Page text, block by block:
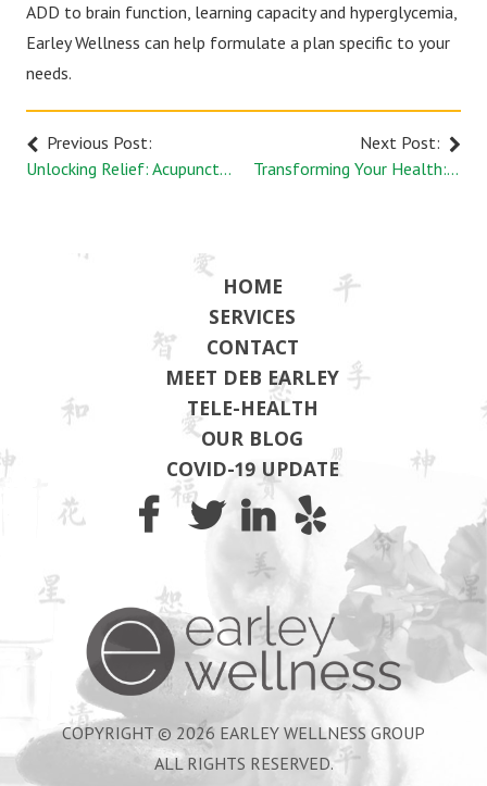
ADD to brain function, learning capacity and hyperglycemia,
Earley Wellness can help formulate a plan specific to your
needs.
Previous Post:
Unlocking Relief: Acupuncture's Role in Managing Desk Posture Pain
Next Post:
Transforming Your Health: Acupuncture as a Complementary Therapy
HOME
SERVICES
CONTACT
MEET DEB EARLEY
TELE-HEALTH
OUR BLOG
COVID-19 UPDATE
Earley
COPYRIGHT © 2026 EARLEY WELLNESS GROUP
ALL RIGHTS RESERVED.